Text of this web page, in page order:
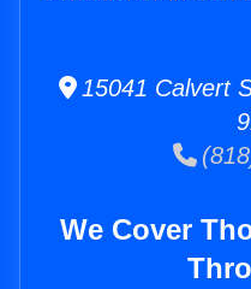
15041 Calvert
We Cover